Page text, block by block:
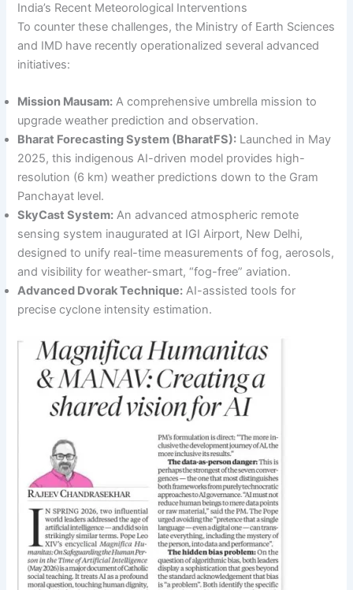
India’s Recent Meteorological Interventions
To counter these challenges, the Ministry of Earth Sciences
and IMD have recently operationalized several advanced
initiatives:
Mission Mausam: A comprehensive umbrella mission to
upgrade weather prediction and observation.
Bharat Forecasting System (BharatFS): Launched in May
2025, this indigenous AI-driven model provides high-
resolution (6 km) weather predictions down to the Gram
Panchayat level.
SkyCast System: An advanced atmospheric remote
sensing system inaugurated at IGI Airport, New Delhi,
designed to unify real-time measurements of fog, aerosols,
and visibility for weather-smart, “fog-free” aviation.
Advanced Dvorak Technique: AI-assisted tools for
precise cyclone intensity estimation.